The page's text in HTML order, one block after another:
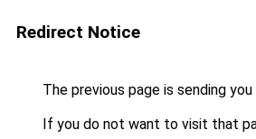
Redirect Notice
The previous page is sending
If you do not want to visit that